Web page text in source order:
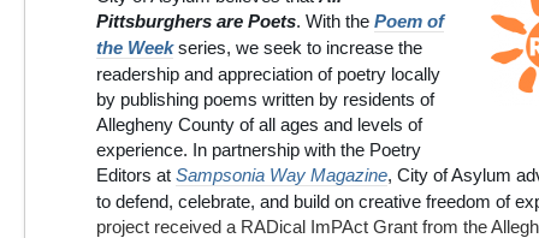
Pittsburghers are Poets. With the Poem of
the Weekseries, we seek to increase the
readership and appreciation of poetry locally
by publishing poems written by residents of
Allegheny County of all ages and levels of
experience. In partnership with the Poetry
Editors at Sampsonia Way Magazine, City of Asylum
to defend, celebrate, and build on creative freedom of
project received a RADical ImPAct Grant from the